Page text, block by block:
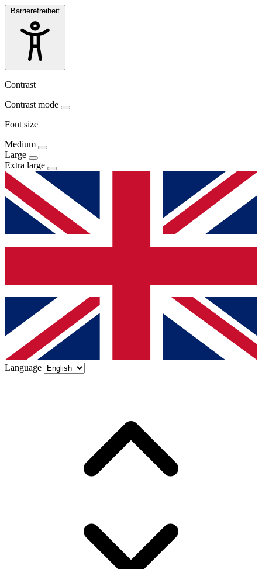
Barrierefreiheit
Contrast
Contrast mode
Font size
Medium
Large
Extra large
Language